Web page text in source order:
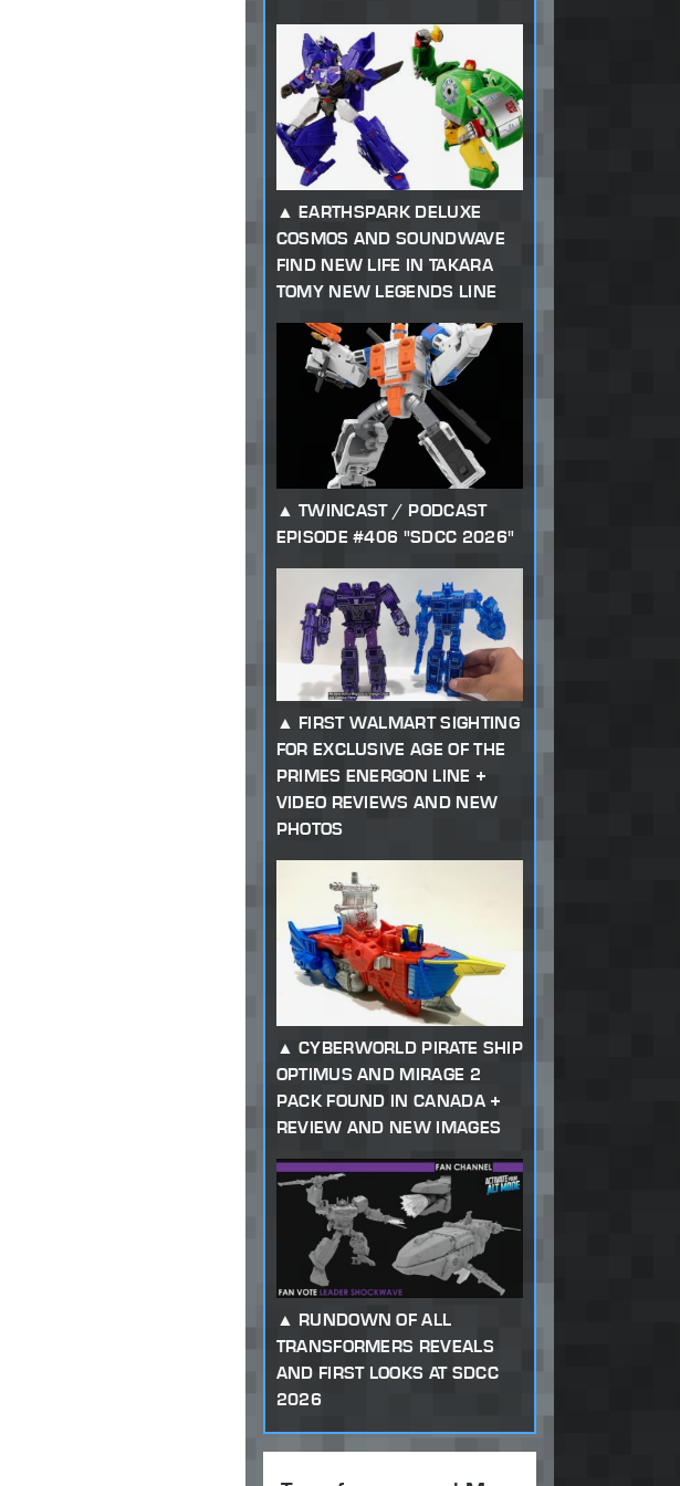
EARTHSPARK DELUXE
COSMOS AND SOUNDWAVE
FIND NEW LIFE IN TAKARA
TOMY NEW LEGENDS LINE
TWINCAST / PODCAST
EPISODE #406 "SDCC 2026"
FIRST WALMART SIGHTING
FOR EXCLUSIVE AGE OF THE
PRIMES ENERGON LINE +
VIDEO REVIEWS AND NEW
PHOTOS
CYBERWORLD PIRATE SHIP
OPTIMUS AND MIRAGE 2
PACK FOUND IN CANADA +
REVIEW AND NEW IMAGES
RUNDOWN OF ALL
TRANSFORMERS REVEALS
AND FIRST LOOKS AT SDCC
2026